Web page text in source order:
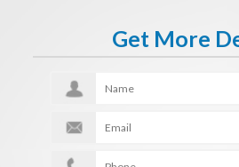
Get More